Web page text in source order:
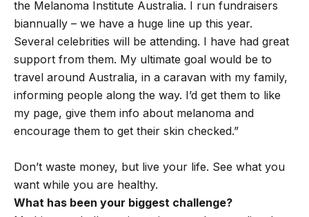
the Melanoma Institute Australia. I run fundraisers
biannually – we have a huge line up this year.
Several celebrities will be attending. I have had great
support from them. My ultimate goal would be to
travel around Australia, in a caravan with my family,
informing people along the way. I’d get them to like
my page, give them info about melanoma and
encourage them to get their skin checked.”
Don’t waste money, but live your life. See what you
want while you are healthy.
What has been your biggest challenge?